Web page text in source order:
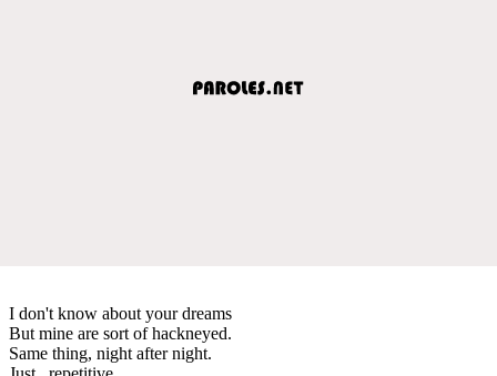
I don't know about your dreams
But mine are sort of hackneyed.
Same thing, night after night.